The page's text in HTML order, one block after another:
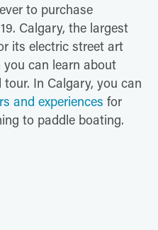
to purchase
Calgary, the largest
its electric street art
you can learn about
In Calgary, you can
and experiences for
to paddle boating.